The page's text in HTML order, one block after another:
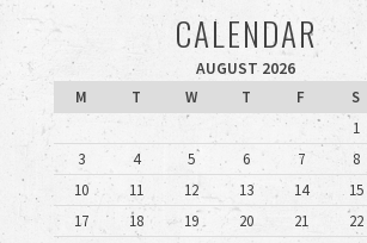
CALENDAR
AUGUST 2026
M
T W T F S
1
3
4 5 6 7 8
10
11 12 13 14 15
17
18 19 20 21 22